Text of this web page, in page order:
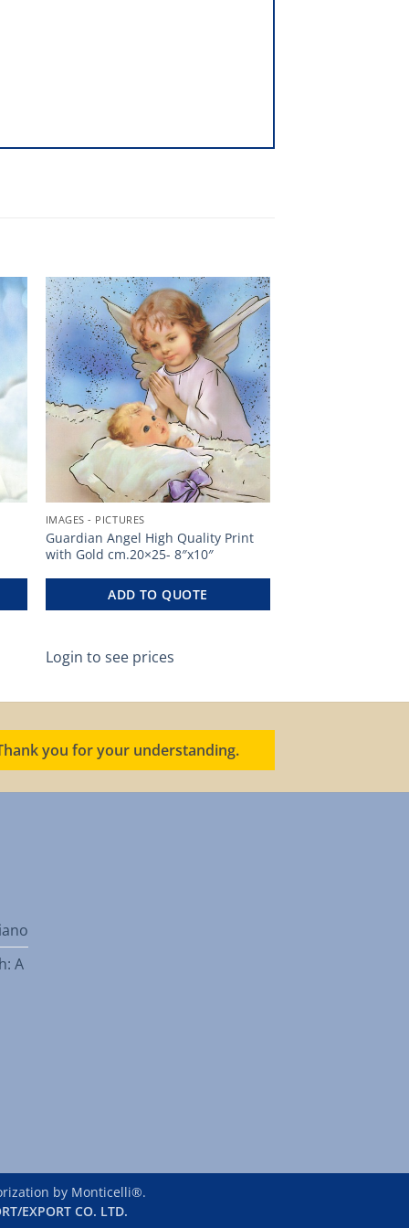
IMAGES - PICTURES
Guardian Angel High Quality Print
with Gold cm.20×25- 8″x10″
ADD TO QUOTE
Login to see prices
you for your understanding.
A
by Monticelli®.
EXPORT CO. LTD.